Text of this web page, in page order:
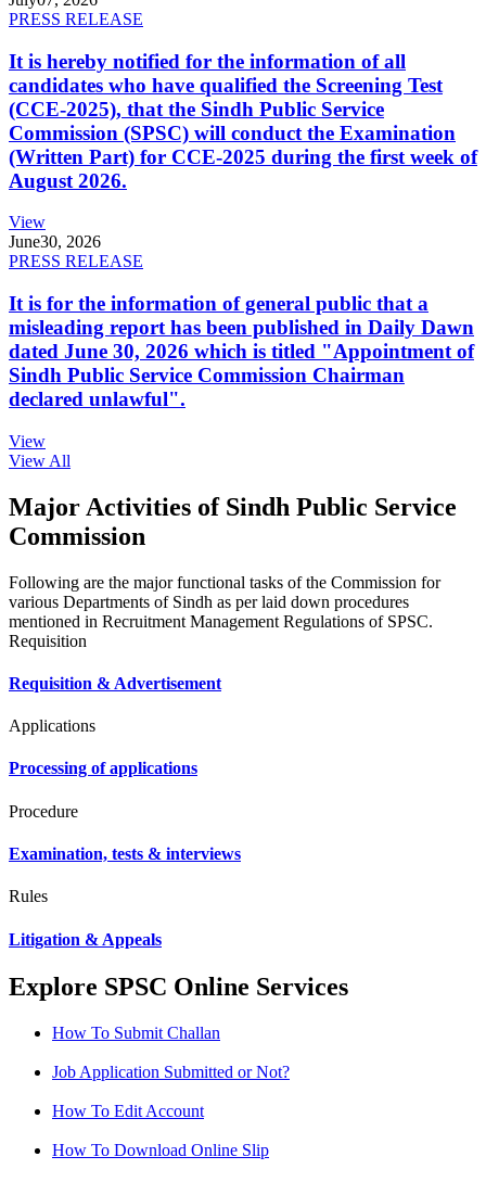
PRESS RELEASE
It is hereby notified for the information of all
candidates who have qualified the Screening Test
(CCE-2025), that the Sindh Public Service
Commission (SPSC) will conduct the Examination
(Written Part) for CCE-2025 during the first week of
August 2026.
View
June30, 2026
PRESS RELEASE
It is for the information of general public that a
misleading report has been published in Daily Dawn
dated June 30, 2026 which is titled "Appointment of
Sindh Public Service Commission Chairman
declared unlawful".
View
View All
Major Activities of Sindh Public Service
Commission
Following are the major functional tasks of the Commission for
various Departments of Sindh as per laid down procedures
mentioned in Recruitment Management Regulations of SPSC.
Requisition
Requisition & Advertisement
Applications
Processing of applications
Procedure
Examination, tests & interviews
Rules
Litigation & Appeals
Explore SPSC Online Services
How To Submit Challan
Job Application Submitted or Not?
How To Edit Account
How To Download Online Slip